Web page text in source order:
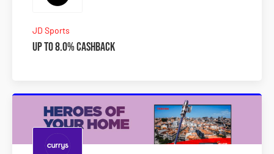
JD Sports
Up to 8.0% Cashback